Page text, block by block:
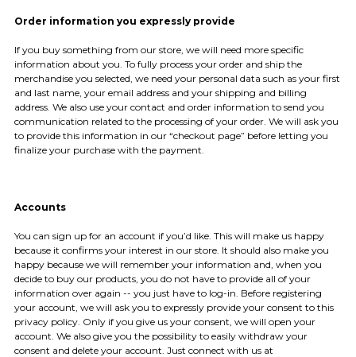
Order information you expressly provide
If you buy something from our store, we will need more specific
information about you. To fully process your order and ship the
merchandise you selected, we need your personal data such as your first
and last name, your email address and your shipping and billing
address. We also use your contact and order information to send you
communication related to the processing of your order. We will ask you
to provide this information in our “checkout page” before letting you
finalize your purchase with the payment.
Accounts
You can sign up for an account if you’d like. This will make us happy
because it confirms your interest in our store. It should also make you
happy because we will remember your information and, when you
decide to buy our products, you do not have to provide all of your
information over again -- you just have to log-in. Before registering
your account, we will ask you to expressly provide your consent to this
privacy policy. Only if you give us your consent, we will open your
account. We also give you the possibility to easily withdraw your
consent and delete your account. Just connect with us at